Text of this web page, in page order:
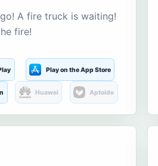
A fire truck is waiting!
fire!
Play on the App Store
Huawei Aptoide